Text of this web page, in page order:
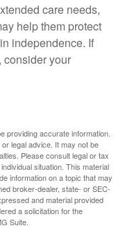
care needs,
help them protect
independence. If
consider your
providing accurate information.
legal advice. It may not be
Please consult legal or tax
situation. This material
information on a topic that may
broker-dealer, state- or SEC-
and material provided
a solicitation for the
Suite.